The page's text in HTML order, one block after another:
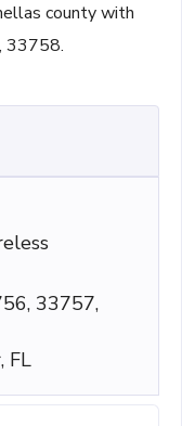
county with
33758.
33757,
FL